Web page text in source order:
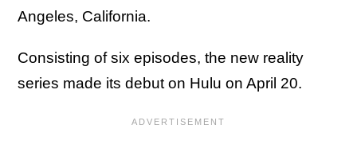
Angeles, California.
Consisting of six episodes, the new reality
series made its debut on Hulu on April 20.